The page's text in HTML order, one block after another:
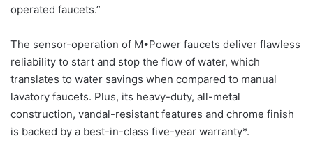
operated faucets.”
The sensor-operation of M•Power faucets deliver flawless
reliability to start and stop the flow of water, which
translates to water savings when compared to manual
lavatory faucets. Plus, its heavy-duty, all-metal
construction, vandal-resistant features and chrome finish
is backed by a best-in-class five-year warranty*.